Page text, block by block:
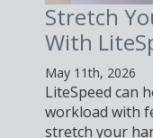
Stretch
With
May 11th, 2026
LiteSpeed can
workload with
stretch your